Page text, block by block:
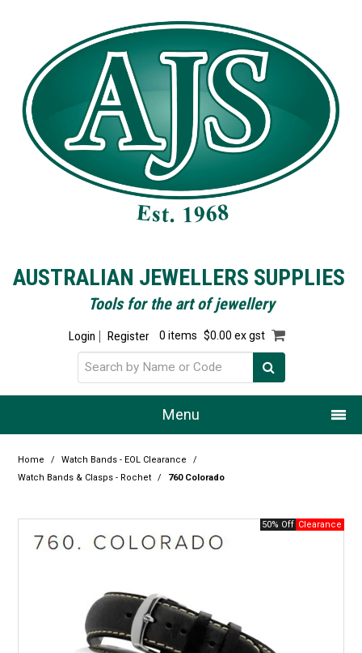
AUSTRALIAN JEWELLERS SUPPLIES
Tools for the art of jewellery
Login Register 0 items $0.00 ex gst
Menu
Home
Design Centre
Promotions
Home / Watch Bands - EOL Clearance
/
Watch Bands & Clasps - Rochet
/ 760 Colorado
50% Off